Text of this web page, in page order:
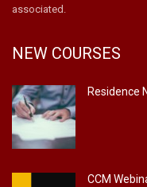
associated.
NEW COURSES
Residence
CCM